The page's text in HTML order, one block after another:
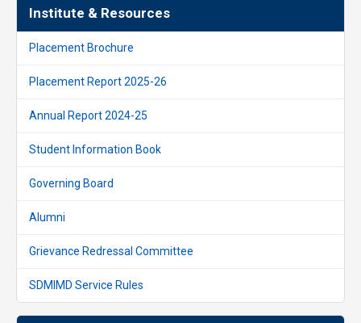
Institute & Resources
Placement Brochure
Placement Report 2025-26
Annual Report 2024-25
Student Information Book
Governing Board
Alumni
Grievance Redressal Committee
SDMIMD Service Rules